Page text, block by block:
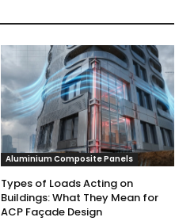
Aluminium Composite Panels
Types of Loads Acting on
Buildings: What They Mean for
ACP Façade Design